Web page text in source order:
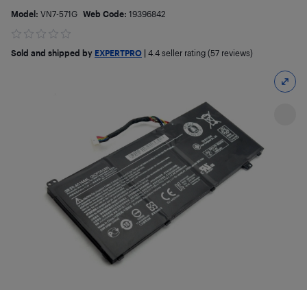
Model: VN7-571G Web Code: 19396842
Sold and shipped by EXPERTPRO 4.4 seller rating (57 reviews)